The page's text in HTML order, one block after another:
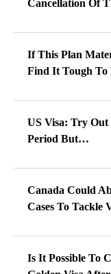
Cancellation Of
If This Plan
Find It Tough To
US Visa: Try
Period But…
Canada Could
Cases To Tackle
Is It Possible To